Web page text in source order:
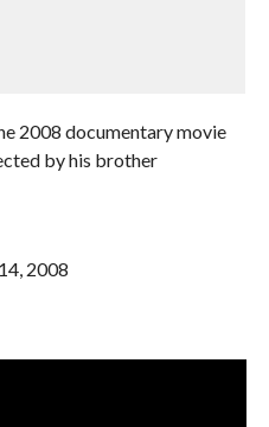
2008 documentary movie
by his brother
2008